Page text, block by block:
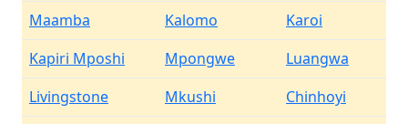
Maamba
Kalomo
Karoi
Kapiri Mposhi
Mpongwe
Luangwa
Livingstone
Mkushi
Chinhoyi